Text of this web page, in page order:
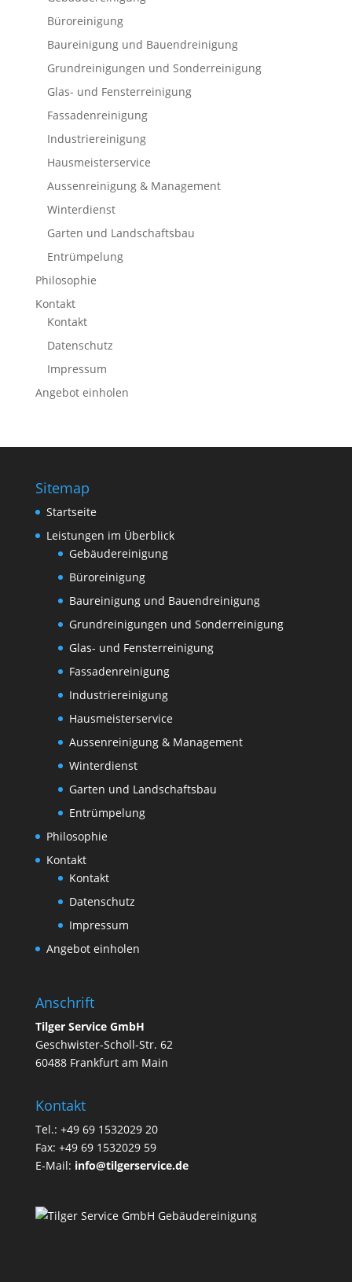
Büroreinigung
Baureinigung und Bauendreinigung
Grundreinigungen und Sonderreinigung
Glas- und Fensterreinigung
Fassadenreinigung
Industriereinigung
Hausmeisterservice
Aussenreinigung & Management
Winterdienst
Garten und Landschaftsbau
Entrümpelung
Philosophie
Kontakt
Kontakt
Datenschutz
Impressum
Angebot einholen
Sitemap
Startseite
Leistungen im Überblick
Gebäudereinigung
Büroreinigung
Baureinigung und Bauendreinigung
Grundreinigungen und Sonderreinigung
Glas- und Fensterreinigung
Fassadenreinigung
Industriereinigung
Hausmeisterservice
Aussenreinigung & Management
Winterdienst
Garten und Landschaftsbau
Entrümpelung
Philosophie
Kontakt
Kontakt
Datenschutz
Impressum
Angebot einholen
Anschrift
Tilger Service GmbH
Geschwister-Scholl-Str. 62
60488 Frankfurt am Main
Kontakt
Tel.: +49 69 1532029 20
Fax: +49 69 1532029 59
E-Mail: info@tilgerservice.de